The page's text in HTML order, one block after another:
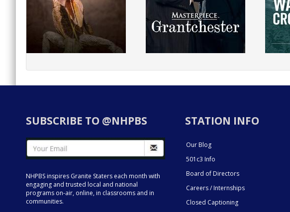
SUBSCRIBE TO @NHPBS
NHPBS inspires Granite Staters each month with
engaging and trusted local and national
programs on-air, online, in classrooms and in
communities.
STATION INFO
Our Blog
501c3 Info
Board of Directors
Careers / Internships
Closed Captioning